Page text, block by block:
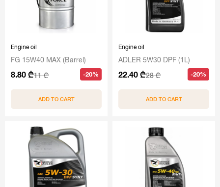
Engine oil
FG 15W40 MAX (Barrel)
8.80 ₾11 ₾ -20%
ADD TO CART
Engine oil
ADLER 5W30 DPF (1L)
22.40 ₾28 ₾ -20%
ADD TO CART